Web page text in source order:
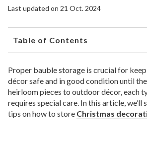
Last updated on 21 Oct. 2024
Table of Contents
Proper bauble storage is crucial for
décor safe and in good condition until
heirloom pieces to outdoor décor, each
requires special care. In this article, we’ll
tips on how to store Christmas